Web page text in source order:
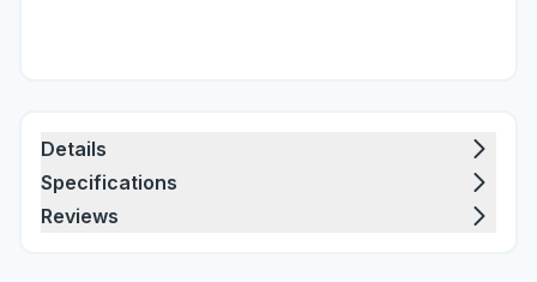
Details
Specifications
Reviews